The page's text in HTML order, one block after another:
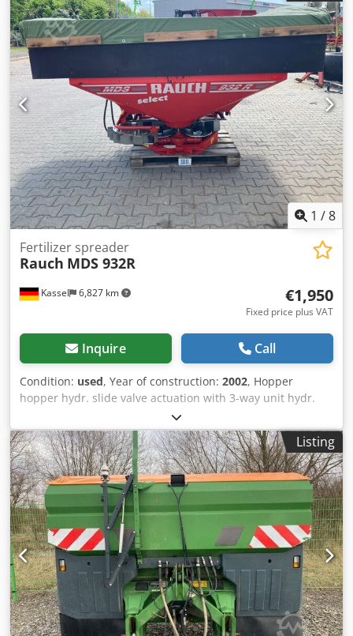
1 /8
Kassel 6,827 km
Fertilizer spreader
Rauch MDS 932R
€1,950
Fixed price plus VAT
Inquire Call
Condition: used, Year of construction: 2002, Hopper
hopper hydr. slide valve actuation with 3-way unit hydr.
Telimat / boundary spreading unit in good condition! /
Djdpfstp I Idox Agvjwa
Listing